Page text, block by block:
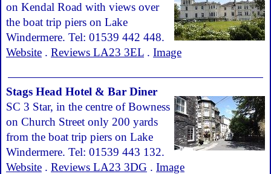
on Kendal Road with views over
the boat trip piers on Lake
Windermere. Tel: 01539 442 448.
Website . Reviews LA23 3EL . Image
Stags Head Hotel & Bar Diner
SC 3 Star, in the centre of Bowness
on Church Street only 200 yards
from the boat trip piers on Lake
Windermere. Tel: 01539 443 132.
Website . Reviews LA23 3DG . Image